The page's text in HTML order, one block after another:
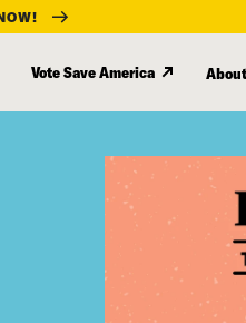
Vote Save America About